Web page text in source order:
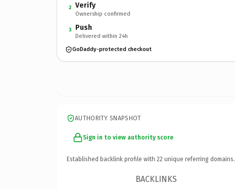
2 Verify
Ownership confirmed
3 Push
Delivered within 24h
GoDaddy-protected checkout
AUTHORITY SNAPSHOT
Sign in to view authority score
Established backlink profile with 22 unique referring domains.
BACKLINKS